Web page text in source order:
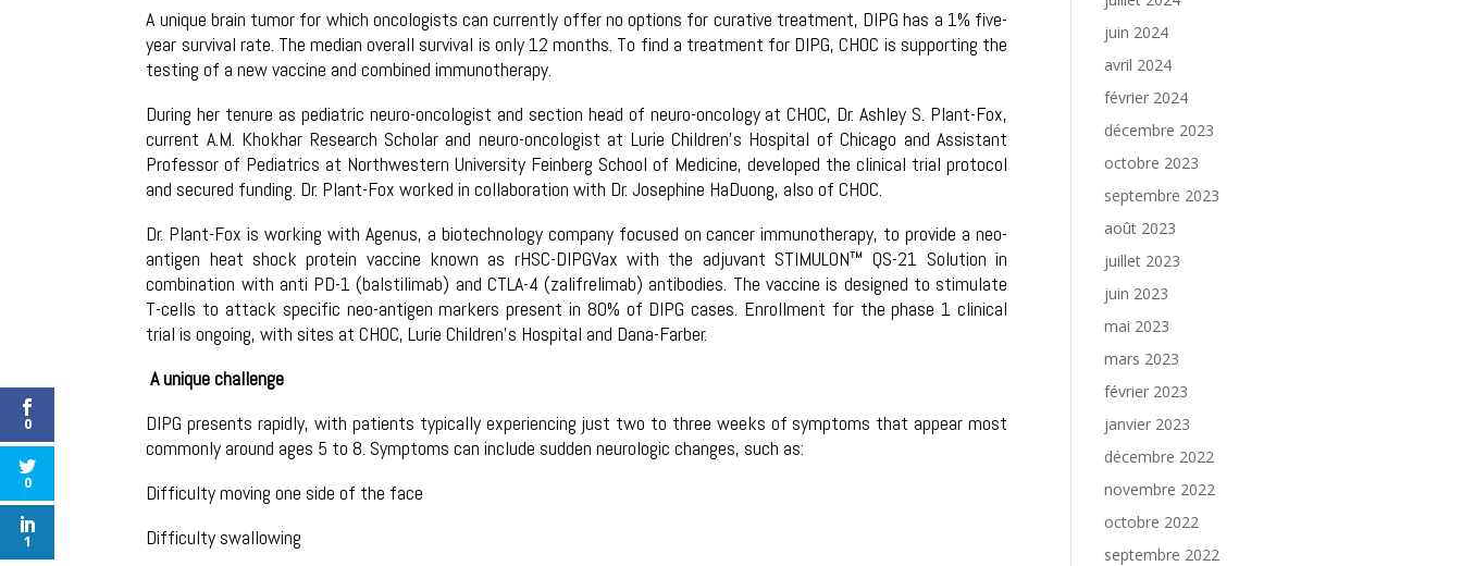
A unique brain tumor for which oncologists can currently offer no options for curative treatment, DIPG has a 1% five-
year survival rate. The median overall survival is only 12 months. To find a treatment for DIPG, CHOC is supporting the
testing of a new vaccine and combined immunotherapy.
During her tenure as pediatric neuro-oncologist and section head of neuro-oncology at CHOC, Dr. Ashley S. Plant-Fox,
current A.M. Khokhar Research Scholar and neuro-oncologist at Lurie Children’s Hospital of Chicago and Assistant
Professor of Pediatrics at Northwestern University Feinberg School of Medicine, developed the clinical trial protocol
and secured funding. Dr. Plant-Fox worked in collaboration with Dr. Josephine HaDuong, also of CHOC.
Dr. Plant-Fox is working with Agenus, a biotechnology company focused on cancer immunotherapy, to provide a neo-
antigen heat shock protein vaccine known as rHSC-DIPGVax with the adjuvant STIMULON™ QS-21 Solution in
combination with anti PD-1 (balstilimab) and CTLA-4 (zalifrelimab) antibodies. The vaccine is designed to stimulate
T-cells to attack specific neo-antigen markers present in 80% of DIPG cases. Enrollment for the phase 1 clinical
trial is ongoing, with sites at CHOC, Lurie Children’s Hospital and Dana-Farber.
A unique challenge
DIPG presents rapidly, with patients typically experiencing just two to three weeks of symptoms that appear most
commonly around ages 5 to 8. Symptoms can include sudden neurologic changes, such as:
Difficulty moving one side of the face
Difficulty swallowing
juin 2024
avril 2024
février 2024
décembre 2023
octobre 2023
septembre 2023
août 2023
juillet 2023
juin 2023
mai 2023
mars 2023
février 2023
janvier 2023
décembre 2022
novembre 2022
octobre 2022
septembre 2022
0
0
1